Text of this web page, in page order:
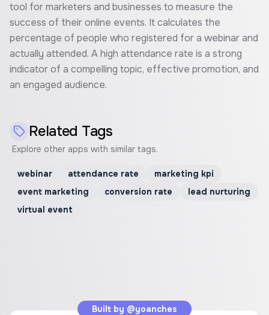
tool for marketers and businesses to measure the
success of their online events. It calculates the
percentage of people who registered for a webinar and
actually attended. A high attendance rate is a strong
indicator of a compelling topic, effective promotion, and
an engaged audience.
Related Tags
Explore other apps with similar tags.
webinar attendance rate
marketing kpi
event marketing
conversion rate
lead nurturing
virtual event
Built by @yoanches